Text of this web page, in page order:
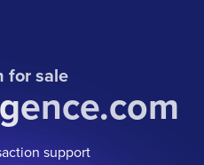
for sale
support